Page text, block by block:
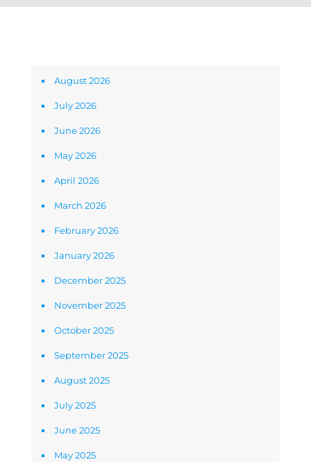
August 2026
July 2026
June 2026
May 2026
April 2026
March 2026
February 2026
January 2026
December 2025
November 2025
October 2025
September 2025
August 2025
July 2025
June 2025
May 2025